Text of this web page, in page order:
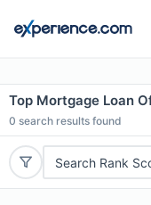
Top Mortgage Loan
0 search results found
Search Rank